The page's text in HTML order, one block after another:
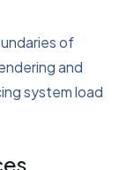
of
and
system load